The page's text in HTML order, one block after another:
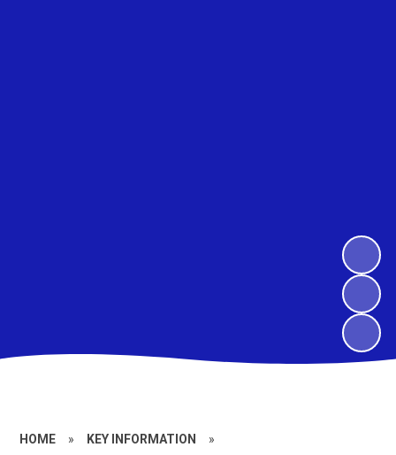
HOME » KEY INFORMATION »